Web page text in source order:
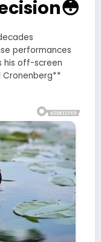
performances
his off-screen